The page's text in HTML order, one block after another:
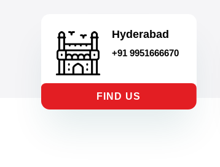
Hyderabad
+91 9951666670
FIND US